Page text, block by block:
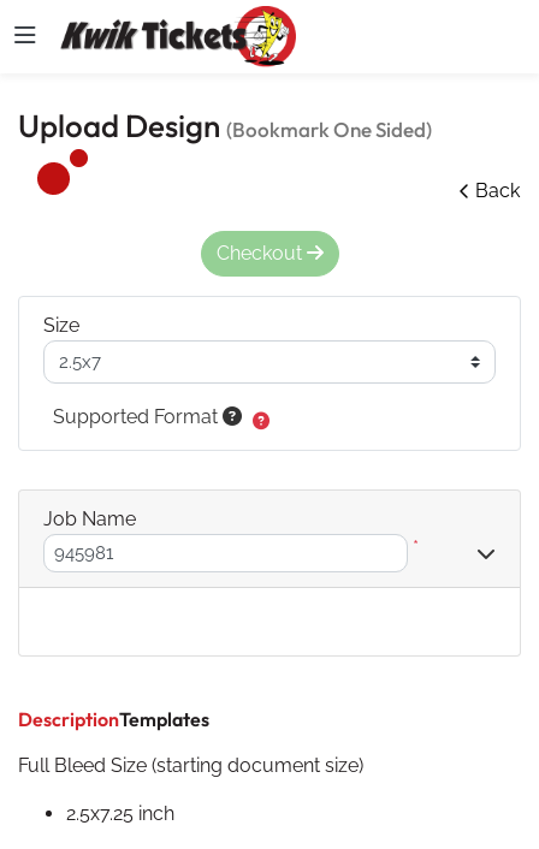
Upload Design (Bookmark One Sided)
Back
DescriptionTemplates
Full Bleed Size (starting document size)
2.5x7.25 inch
Checkout
Size
Supported Format
Job Name
*